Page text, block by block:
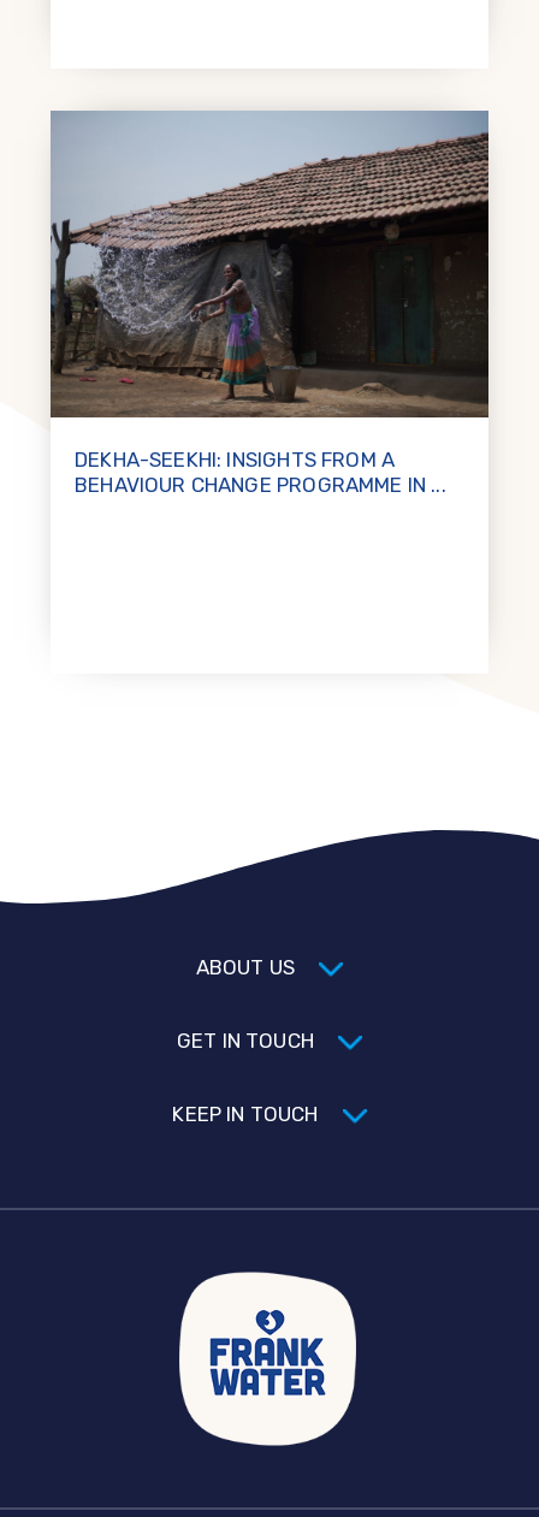
DEKHA-SEEKHI: INSIGHTS FROM A
BEHAVIOUR CHANGE PROGRAMME IN ...
ABOUT US
GET IN TOUCH
KEEP IN TOUCH